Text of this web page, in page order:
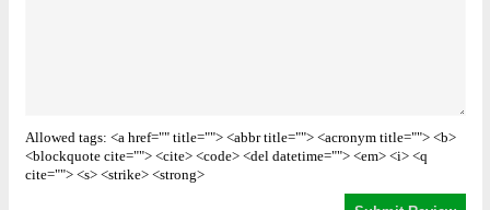
Allowed tags: <a href="" title=""> <abbr title=""> <acronym title=""> <b>
<blockquote cite=""> <cite> <code> <del datetime=""> <em> <i> <q
cite=""> <s> <strike> <strong>